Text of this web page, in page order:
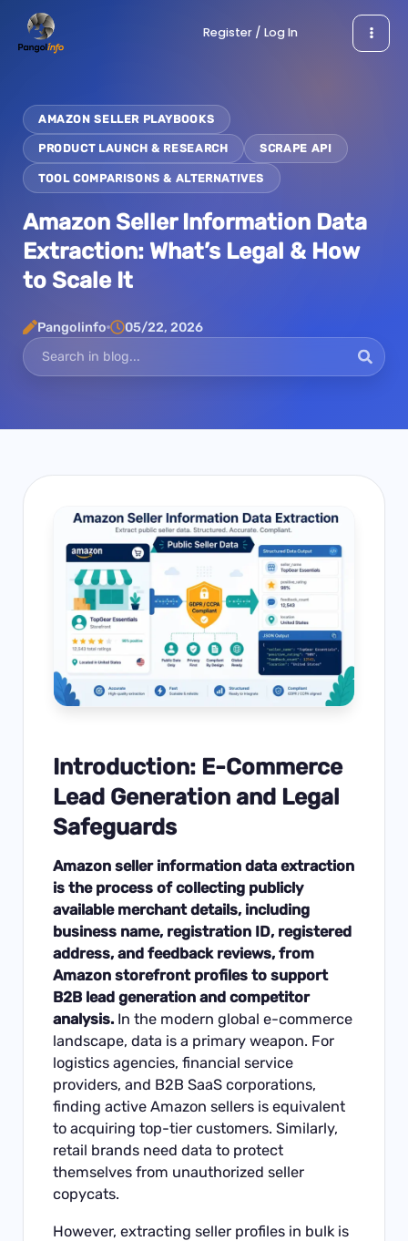
Register / Log In
AMAZON SELLER PLAYBOOKS
PRODUCT LAUNCH & RESEARCH SCRAPE API
TOOL COMPARISONS & ALTERNATIVES
Amazon Seller Information Data
Extraction: What’s Legal & How
to Scale It
Pangolinfo 05/22, 2026
Introduction: E-Commerce
Lead Generation and Legal
Safeguards
Amazon seller information data extraction
is the process of collecting publicly
available merchant details, including
business name, registration ID, registered
address, and feedback reviews, from
Amazon storefront profiles to support
B2B lead generation and competitor
analysis. In the modern global e-commerce
landscape, data is a primary weapon. For
logistics agencies, financial service
providers, and B2B SaaS corporations,
finding active Amazon sellers is equivalent
to acquiring top-tier customers. Similarly,
retail brands need data to protect
themselves from unauthorized seller
copycats.
However, extracting seller profiles in bulk is